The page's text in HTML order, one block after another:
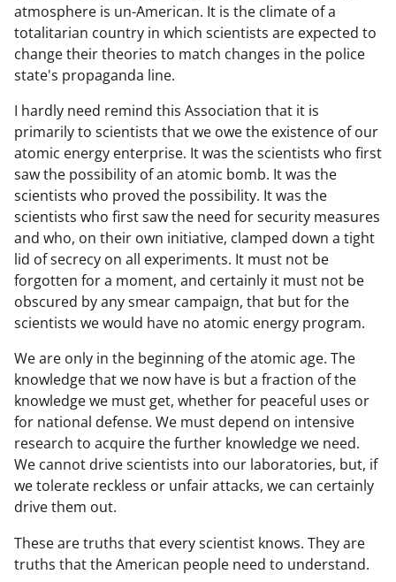
atmosphere is un-American. It is the climate of a
totalitarian country in which scientists are expected to
change their theories to match changes in the police
state's propaganda line.
I hardly need remind this Association that it is
primarily to scientists that we owe the existence of our
atomic energy enterprise. It was the scientists who first
saw the possibility of an atomic bomb. It was the
scientists who proved the possibility. It was the
scientists who first saw the need for security measures
and who, on their own initiative, clamped down a tight
lid of secrecy on all experiments. It must not be
forgotten for a moment, and certainly it must not be
obscured by any smear campaign, that but for the
scientists we would have no atomic energy program.
We are only in the beginning of the atomic age. The
knowledge that we now have is but a fraction of the
knowledge we must get, whether for peaceful uses or
for national defense. We must depend on intensive
research to acquire the further knowledge we need.
We cannot drive scientists into our laboratories, but, if
we tolerate reckless or unfair attacks, we can certainly
drive them out.
These are truths that every scientist knows. They are
truths that the American people need to understand.